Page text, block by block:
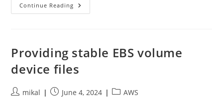
Continue Reading Amazon
Linux
Resolved
—
Story
Of
Caching
Providing stable EBS volume
device files
Postmikal
PostJune 4, 2024
PostAWS